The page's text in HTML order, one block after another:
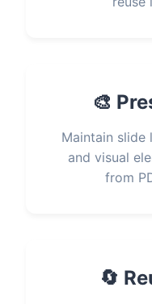
🎨
Maintain slide
and visual
from
🔄